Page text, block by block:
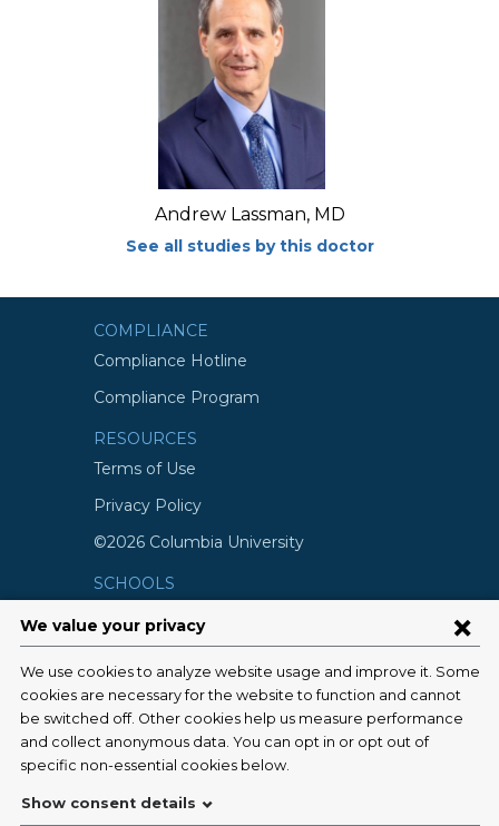
Andrew Lassman, MD
See all studies by this doctor
COMPLIANCE
Compliance Hotline
Compliance Program
RESOURCES
Terms of Use
Privacy Policy
©2026 Columbia University
SCHOOLS
Vagelos College of Physicians and
Surgeons
Mailman School of Public Health
School of Nursing
College of Dental Medicine